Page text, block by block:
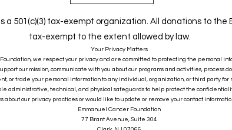
a 501(c)(3) tax-exempt organization. All donations to
tax-exempt to the extent allowed by law.
Your Privacy Matters
we respect your privacy and are committed to protecting the personal
our mission, communicate with you about our programs and activities, process
or trade your personal information to any individual, organization, or third party for
administrative, technical, and physical safeguards to help protect the
about our privacy practices or would like to update or remove your contact
Emmanuel Cancer Foundation
77 Brant Avenue, Suite 304